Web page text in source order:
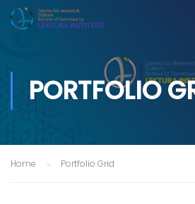
PORTFOLIO
Home Portfolio Grid